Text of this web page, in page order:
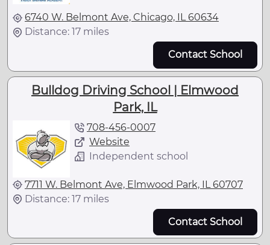
6740 W. Belmont Ave, Chicago, IL 60634
Distance: 17 miles
Contact School
Bulldog Driving School | Elmwood
Park, IL
708-456-0007
Website
Independent school
7711 W. Belmont Ave, Elmwood Park, IL 60707
Distance: 17 miles
Contact School